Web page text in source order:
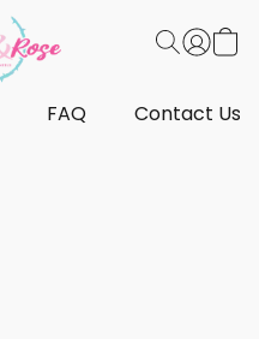
FAQ Contact Us